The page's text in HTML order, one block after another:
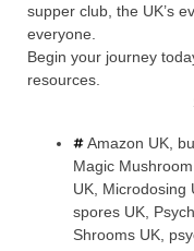
supper club, the UK’s
everyone.
Begin your journey
resources.
Amazon UK
Magic
UK Microdosing
spores UK
Shrooms UK